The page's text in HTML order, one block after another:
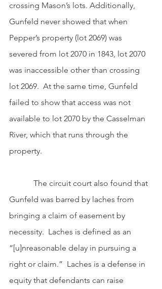
crossing Mason’s lots. Additionally,
Gunfeld never showed that when
Pepper’s property (lot 2069) was
severed from lot 2070 in 1843, lot 2070
was inaccessible other than crossing
lot 2069.  At the same time, Gunfeld
failed to show that access was not
available to lot 2070 by the Casselman
River, which that runs through the
property.
Gunfeld was barred by laches from
bringing a claim of easement by
necessity.  Laches is defined as an
“[u]nreasonable delay in pursuing a
right or claim.”  Laches is a defense in
equity that defendants can raise